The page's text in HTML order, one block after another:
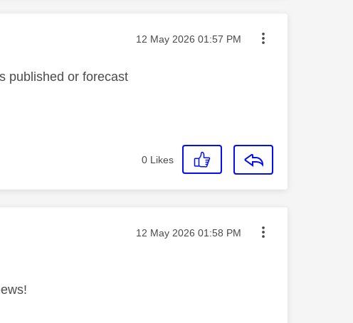
Message posted on
‎12 May 2026 01:57 PM
published or forecast
0 Likes
Message posted on
‎12 May 2026 01:58 PM